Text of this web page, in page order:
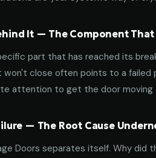
It — The Component That
part that has reached its
won't close often points to a
attention to get the door moving
— The Root Cause
Doors separates itself. Why did